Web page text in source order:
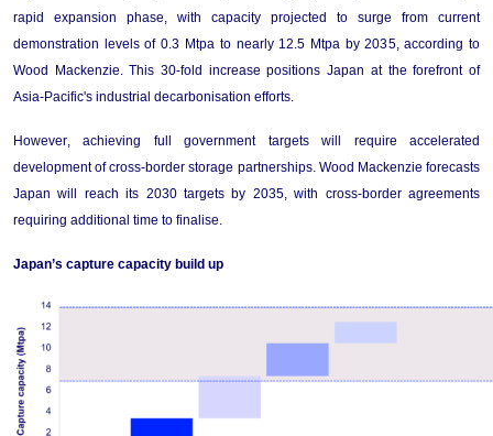
rapid expansion phase, with capacity projected to surge from current
demonstration levels of 0.3 Mtpa to nearly 12.5 Mtpa by 2035, according to
Wood Mackenzie. This 30-fold increase positions Japan at the forefront of
Asia-Pacific's industrial decarbonisation efforts.
However, achieving full government targets will require accelerated
development of cross-border storage partnerships. Wood Mackenzie forecasts
Japan will reach its 2030 targets by 2035, with cross-border agreements
requiring additional time to finalise.
Japan’s capture capacity build up